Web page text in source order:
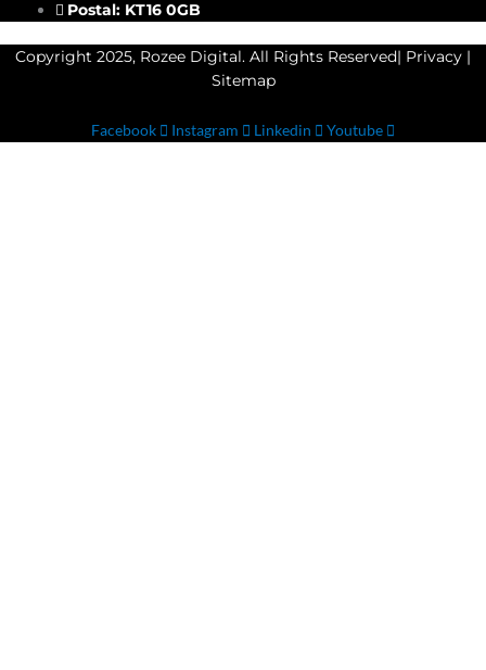
Postal: KT16 0GB
Copyright 2025, Rozee Digital. All Rights Reserved| Privacy |
Sitemap
Facebook Instagram Linkedin Youtube